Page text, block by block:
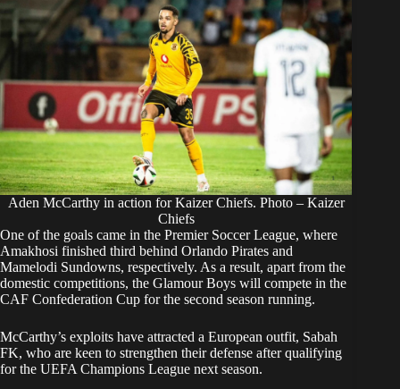
Aden McCarthy in action for Kaizer Chiefs. Photo – Kaizer
Chiefs
One of the goals came in the Premier Soccer League, where
Amakhosi finished third behind Orlando Pirates and
Mamelodi Sundowns, respectively. As a result, apart from the
domestic competitions, the Glamour Boys will compete in the
CAF Confederation Cup for the second season running.
McCarthy’s exploits have attracted a European outfit, Sabah
FK, who are keen to strengthen their defense after qualifying
for the UEFA Champions League next season.